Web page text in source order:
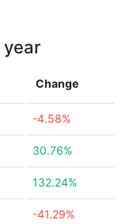
year
Change
-4.58%
30.76%
132.24%
-41.29%